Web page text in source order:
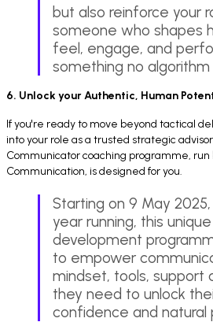
but also reinforce your
someone who shapes
feel, engage, and
something no algorithm
6. Unlock your Authentic, Human
If you're ready to move beyond tactical
into your role as a trusted strategic
Communicator coaching programme,
Communication, is designed for you.
Starting on 9 May
year running, this
development
to empower
mindset, tools, support
they need to unlock
confidence and natural